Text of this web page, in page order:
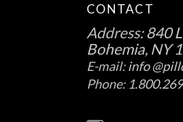
CONTACT
Address:840
Bohemia, NY
E-mail:info
Phone: